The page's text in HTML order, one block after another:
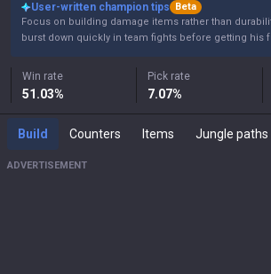
User-written champion tips
Beta
Focus on building damage items rather than
burst down quickly in team fights before getting his
Win rate
51.03%
Pick rate
7.07%
Build Counters Items Jungle paths
ADVERTISEMENT